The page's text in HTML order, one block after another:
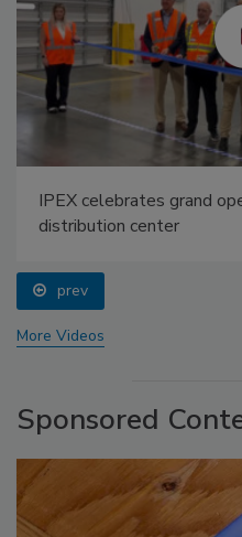
IPEX celebrates grand
distribution center
prev
More Videos
Sponsored